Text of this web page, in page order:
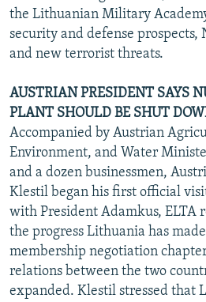
the Lithuanian Military
security and defense prospects,
and new terrorist threats.
AUSTRIAN PRESIDENT SAYS
PLANT SHOULD BE SHUT
Accompanied by Austrian
Environment, and Water
and a dozen businessmen,
Klestil began his first official
with President Adamkus, ELTA
the progress Lithuania has
membership negotiation
relations between the two
expanded. Klestil stressed that